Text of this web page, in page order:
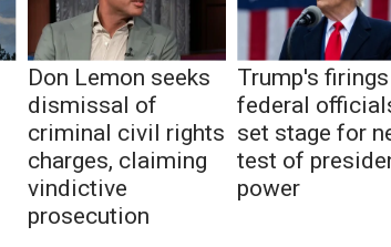
Don Lemon seeks
dismissal of
criminal civil rights
charges, claiming
vindictive
prosecution
Trump's
federal
set stage for
test of
power